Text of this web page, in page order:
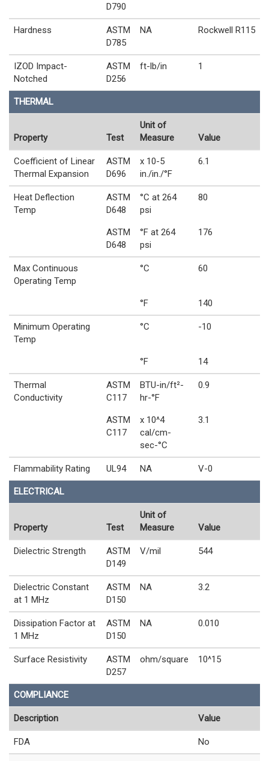
D790
Hardness
ASTM
D785
NA Rockwell R115
IZOD Impact-
Notched
ASTM
D256
ft-lb/in 1
THERMAL
Property Test
Unit of
Measure
Value
Coefficient of Linear
Thermal Expansion
ASTM
D696
x 10-5
in./in./°F
6.1
Heat Deflection
Temp
ASTM
D648
°C at 264
psi
80
ASTM
D648
°F at 264
psi
176
Max Continuous
Operating Temp
°C 60
°F 140
Minimum Operating
Temp
°C -10
°F 14
Thermal
Conductivity
ASTM
C117
BTU-in/ft²-
hr-°F
0.9
ASTM
C117
x 10^4
cal/cm-
sec-°C
3.1
Flammability Rating UL94 NA V-0
ELECTRICAL
Property Test
Unit of
Measure
Value
Dielectric Strength
ASTM
D149
V/mil 544
Dielectric Constant
at 1 MHz
ASTM
D150
NA 3.2
Dissipation Factor at
1 MHz
ASTM
D150
NA 0.010
Surface Resistivity
ASTM
D257
ohm/square 10^15
COMPLIANCE
Description Value
FDA No